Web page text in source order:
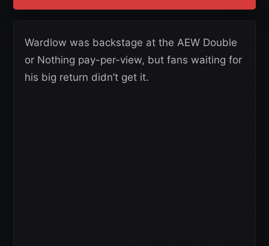
Wardlow was backstage at the AEW Double
or Nothing pay-per-view, but fans waiting for
his big return didn’t get it.